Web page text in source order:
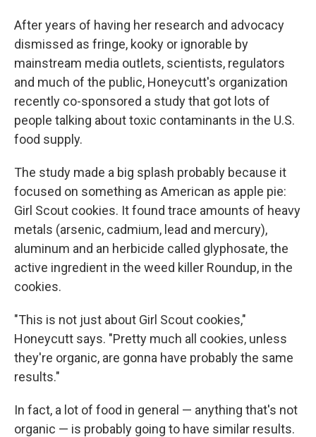
After years of having her research and advocacy
dismissed as fringe, kooky or ignorable by
mainstream media outlets, scientists, regulators
and much of the public, Honeycutt's organization
recently co-sponsored a study that got lots of
people talking about toxic contaminants in the U.S.
food supply.
The study made a big splash probably because it
focused on something as American as apple pie:
Girl Scout cookies. It found trace amounts of heavy
metals (arsenic, cadmium, lead and mercury),
aluminum and an herbicide called glyphosate, the
active ingredient in the weed killer Roundup, in the
cookies.
"This is not just about Girl Scout cookies,"
Honeycutt says. "Pretty much all cookies, unless
they're organic, are gonna have probably the same
results."
In fact, a lot of food in general — anything that's not
organic — is probably going to have similar results.